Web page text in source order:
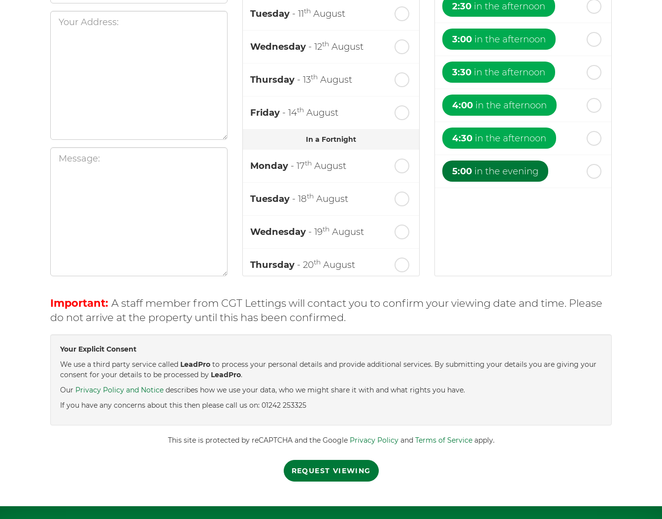
Tuesday - 11th August
Wednesday - 12th August
Thursday - 13th August
Friday - 14th August
In a Fortnight
Monday - 17th August
Tuesday - 18th August
Wednesday - 19th August
Thursday - 20th August
2:30 in the afternoon
3:00 in the afternoon
3:30 in the afternoon
4:00 in the afternoon
4:30 in the afternoon
5:00 in the evening
Important: A staff member from CGT Lettings will contact you to confirm your viewing date and time. Please
do not arrive at the property until this has been confirmed.
Your Explicit Consent
We use a third party service called LeadPro to process your personal details and provide additional services. By submitting your details you are giving your
consent for your details to be processed by LeadPro.
Our Privacy Policy and Notice describes how we use your data, who we might share it with and what rights you have.
If you have any concerns about this then please call us on: 01242 253325
This site is protected by reCAPTCHA and the Google Privacy Policyand Terms of Serviceapply.
REQUEST VIEWING